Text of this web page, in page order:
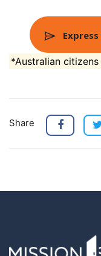
*Australian
Share